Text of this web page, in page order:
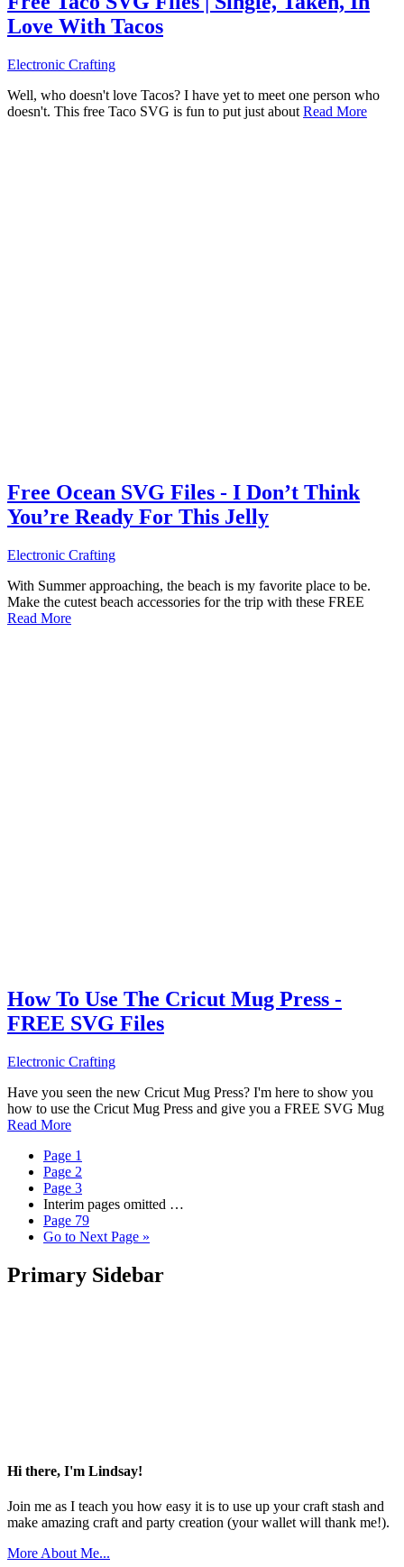
Love With Tacos
Electronic Crafting
Well, who doesn't love Tacos? I have yet to meet one person who
doesn't. This free Taco SVG is fun to put just about Read More
Free Ocean SVG Files - I Don’t Think
You’re Ready For This Jelly
Electronic Crafting
With Summer approaching, the beach is my favorite place to be.
Make the cutest beach accessories for the trip with these FREE
Read More
How To Use The Cricut Mug Press -
FREE SVG Files
Electronic Crafting
Have you seen the new Cricut Mug Press? I'm here to show you
how to use the Cricut Mug Press and give you a FREE SVG Mug
Read More
Page 1
Page 2
Page 3
Interim pages omitted …
Page 79
Go to Next Page »
Primary Sidebar
Hi there, I'm Lindsay!
Join me as I teach you how easy it is to use up your craft stash and
make amazing craft and party creation (your wallet will thank me!).
More About Me...